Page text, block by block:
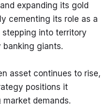
expanding its gold
cementing its role as a
into territory
giants.
asset continues to rise,
positions it
demands.